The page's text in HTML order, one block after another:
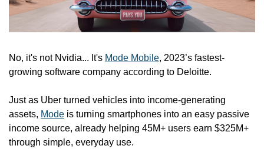
No, it's not Nvidia... It's Mode Mobile, 2023’s fastest-
growing software company according to Deloitte.
Just as Uber turned vehicles into income-generating
assets, Mode is turning smartphones into an easy passive
income source, already helping 45M+ users earn $325M+
through simple, everyday use.